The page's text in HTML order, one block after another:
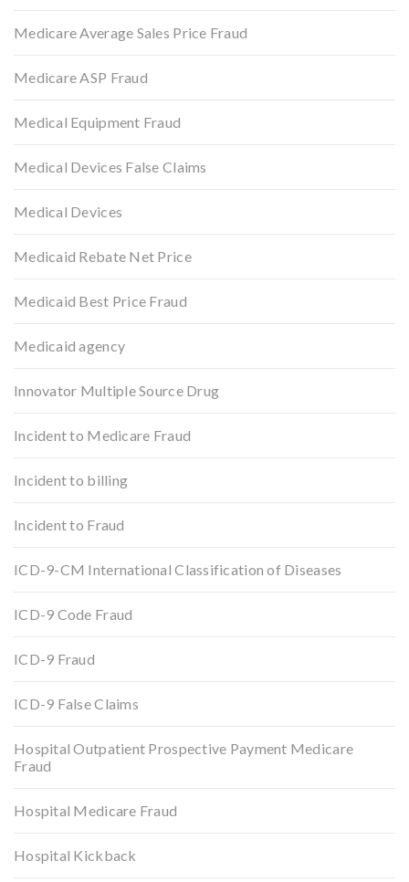
Medicare Average Sales Price Fraud
Medicare ASP Fraud
Medical Equipment Fraud
Medical Devices False Claims
Medical Devices
Medicaid Rebate Net Price
Medicaid Best Price Fraud
Medicaid agency
Innovator Multiple Source Drug
Incident to Medicare Fraud
Incident to billing
Incident to Fraud
ICD-9-CM International Classification of Diseases
ICD-9 Code Fraud
ICD-9 Fraud
ICD-9 False Claims
Hospital Outpatient Prospective Payment Medicare
Fraud
Hospital Medicare Fraud
Hospital Kickback